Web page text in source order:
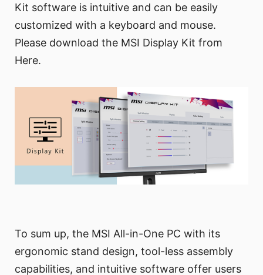
Kit software is intuitive and can be easily
customized with a keyboard and mouse.
Please download the MSI Display Kit from
Here.
To sum up, the MSI All-in-One PC with its
ergonomic stand design, tool-less assembly
capabilities, and intuitive software offer users